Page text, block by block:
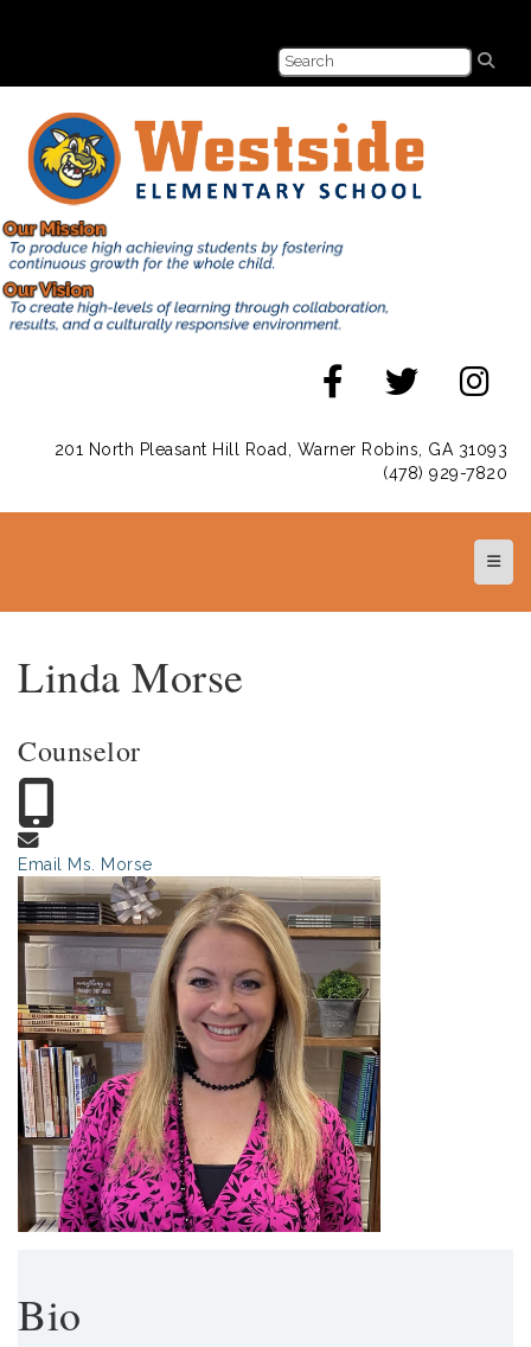
201 North Pleasant Hill Road, Warner Robins, GA 31093
(478) 929-7820
Top
Linda Morse
Counselor
Email Ms. Morse
Bio